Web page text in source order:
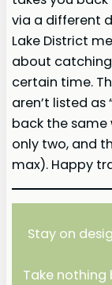
via a different
Lake District
about
certain time.
aren’t listed
back the same
only two, and
max). Happy
Stay on
Take